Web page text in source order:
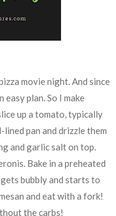
movie night. And since
easy plan. So I make
up a tomato, typically
pan and drizzle them
and garlic salt on top.
Bake in a preheated
bubbly and starts to
and eat with a fork!
the carbs!